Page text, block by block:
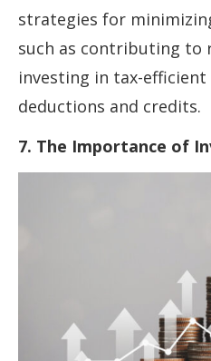
strategies for
such as contributing to
investing in tax-
deductions and credits.
7. The Importance of